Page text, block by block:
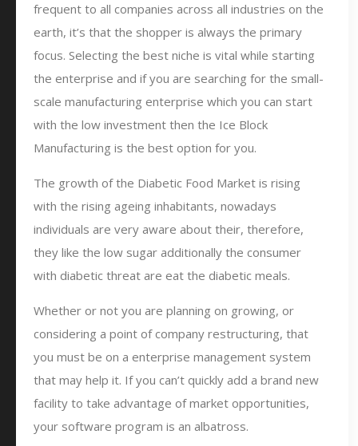
frequent to all companies across all industries on the
earth, it’s that the shopper is always the primary
focus. Selecting the best niche is vital while starting
the enterprise and if you are searching for the small-
scale manufacturing enterprise which you can start
with the low investment then the Ice Block
Manufacturing is the best option for you.
The growth of the Diabetic Food Market is rising
with the rising ageing inhabitants, nowadays
individuals are very aware about their, therefore,
they like the low sugar additionally the consumer
with diabetic threat are eat the diabetic meals.
Whether or not you are planning on growing, or
considering a point of company restructuring, that
you must be on a enterprise management system
that may help it. If you can’t quickly add a brand new
facility to take advantage of market opportunities,
your software program is an albatross.